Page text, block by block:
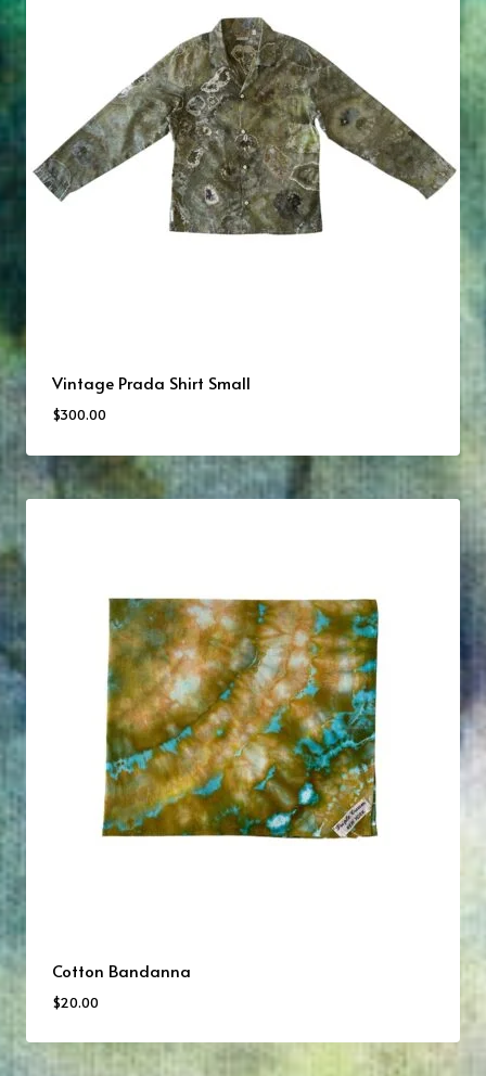
Vintage Prada Shirt Small
$300.00
Cotton Bandanna
$20.00